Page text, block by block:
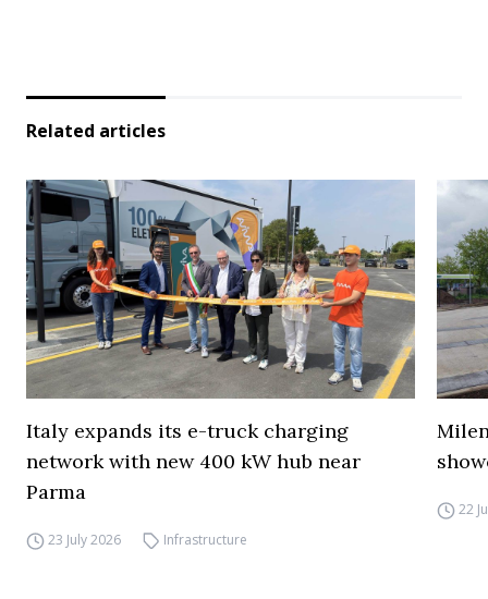
Related articles
Italy expands its e-truck charging
network with new 400 kW hub near
Parma
23 July 2026 Infrastructure
22